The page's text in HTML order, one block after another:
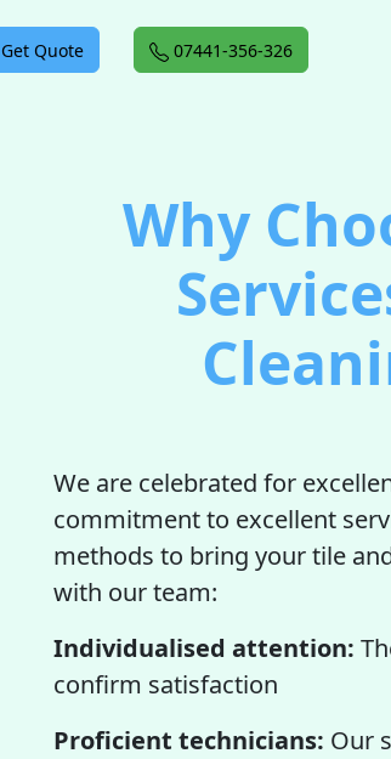
Get Quote 07441-356-326
Why
We are celebrated for
commitment to excellent
methods to bring your tile
with our team:
Individualised attention:
confirm satisfaction
Proficient technicians: Our